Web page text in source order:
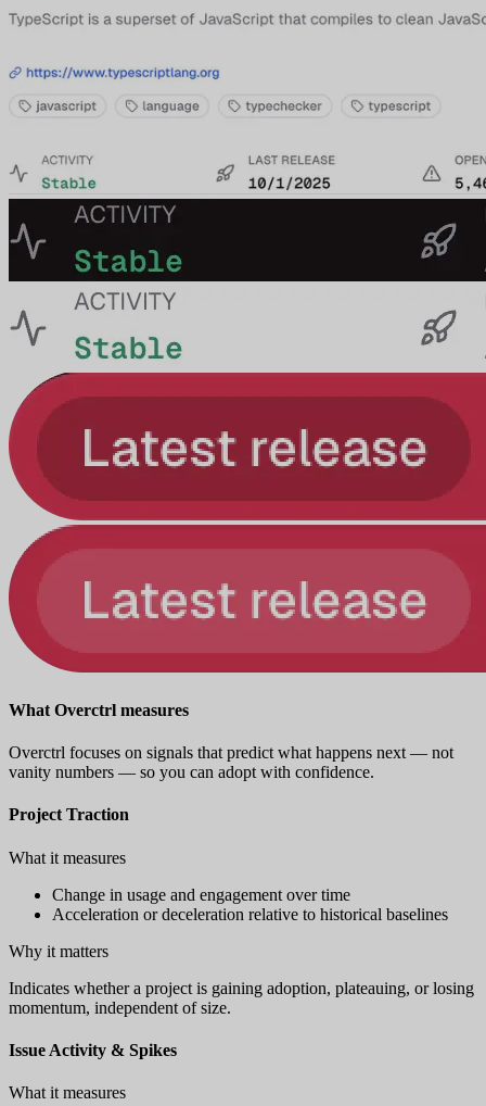
What Overctrl measures
Overctrl focuses on signals that predict what happens next — not
vanity numbers — so you can adopt with confidence.
Project Traction
What it measures
Change in usage and engagement over time
Acceleration or deceleration relative to historical baselines
Why it matters
Indicates whether a project is gaining adoption, plateauing, or losing
momentum, independent of size.
Issue Activity & Spikes
What it measures